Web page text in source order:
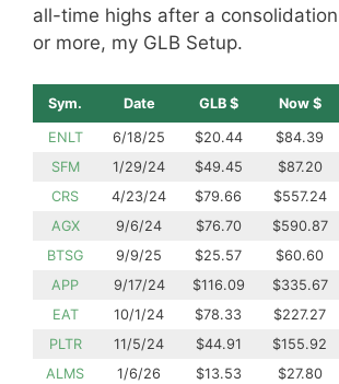
all-time highs after a
or more, my GLB Setup.
Sym. Date GLB $ Now $
ENLT 6/18/25 $20.44 $84.39
SFM
1/29/24 $49.45 $87.20
CRS
4/23/24 $79.66 $557.24
AGX
9/6/24 $76.70 $590.87
BTSG
9/9/25 $25.57 $60.60
APP
9/17/24 $116.09 $335.67
EAT
10/1/24 $78.33 $227.27
PLTR
11/5/24 $44.91 $155.92
ALMS
1/6/26 $13.53 $27.80